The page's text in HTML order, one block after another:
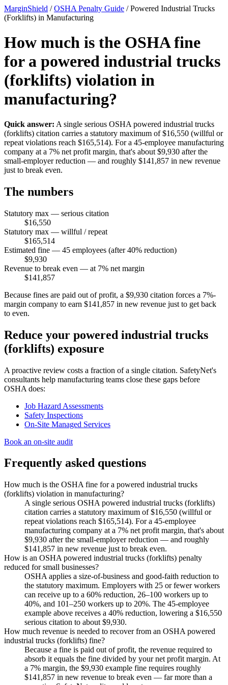
MarginShield /OSHA Penalty Guide /Powered Industrial Trucks
(Forklifts) in Manufacturing
How much is the OSHA fine
for a powered industrial trucks
(forklifts) violation in
manufacturing?
Quick answer: A single serious OSHA powered industrial trucks
(forklifts) citation carries a statutory maximum of $16,550 (willful or
repeat violations reach $165,514). For a 45-employee manufacturing
company at a 7% net profit margin, that's about $9,930 after the
small-employer reduction — and roughly $141,857 in new revenue
just to break even.
The numbers
Statutory max — serious citation
$16,550
Statutory max — willful / repeat
$165,514
Estimated fine — 45 employees (after 40% reduction)
$9,930
Revenue to break even — at 7% net margin
$141,857
Because fines are paid out of profit, a $9,930 citation forces a 7%-
margin company to earn $141,857 in new revenue just to get back
to even.
Reduce your powered industrial trucks
(forklifts) exposure
A proactive review costs a fraction of a single citation. SafetyNet's
consultants help manufacturing teams close these gaps before
OSHA does:
Job Hazard Assessments
Safety Inspections
On-Site Managed Services
Book an on-site audit
Frequently asked questions
How much is the OSHA fine for a powered industrial trucks
(forklifts) violation in manufacturing?
A single serious OSHA powered industrial trucks (forklifts)
citation carries a statutory maximum of $16,550 (willful or
repeat violations reach $165,514). For a 45-employee
manufacturing company at a 7% net profit margin, that's about
$9,930 after the small-employer reduction — and roughly
$141,857 in new revenue just to break even.
How is an OSHA powered industrial trucks (forklifts) penalty
reduced for small businesses?
OSHA applies a size-of-business and good-faith reduction to
the statutory maximum. Employers with 25 or fewer workers
can receive up to a 60% reduction, 26–100 workers up to
40%, and 101–250 workers up to 20%. The 45-employee
example above receives a 40% reduction, lowering a $16,550
serious citation to about $9,930.
How much revenue is needed to recover from an OSHA powered
industrial trucks (forklifts) fine?
Because a fine is paid out of profit, the revenue required to
absorb it equals the fine divided by your net profit margin. At
a 7% margin, the $9,930 example fine requires roughly
$141,857 in new revenue to break even — far more than a